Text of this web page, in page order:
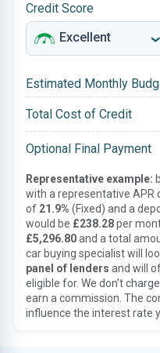
Credit Score
Estimated Monthly
Total Cost of Credit
Optional Final Payment
Representative example:
with a representative APR
of 21.9% (Fixed) and a
would be £238.28per
£5,296.80and a total
car buying specialist will
panel of lenders and will
eligible for. We don’t
earn a commission. The
influence the interest rate